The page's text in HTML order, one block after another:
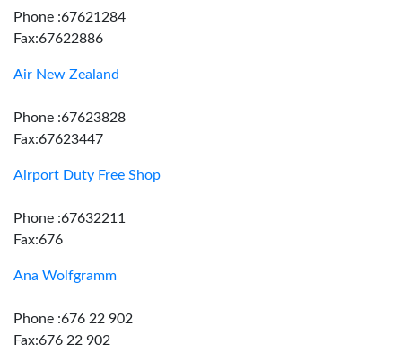
Phone :67621284
Fax:67622886
Air New Zealand
Phone :67623828
Fax:67623447
Airport Duty Free Shop
Phone :67632211
Fax:676
Ana Wolfgramm
Phone :676 22 902
Fax:676 22 902